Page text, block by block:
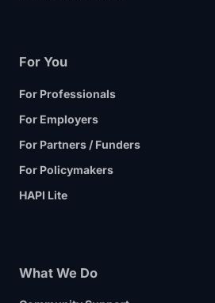
For You
For Professionals
For Employers
For Partners / Funders
For Policymakers
HAPI Lite
What We Do